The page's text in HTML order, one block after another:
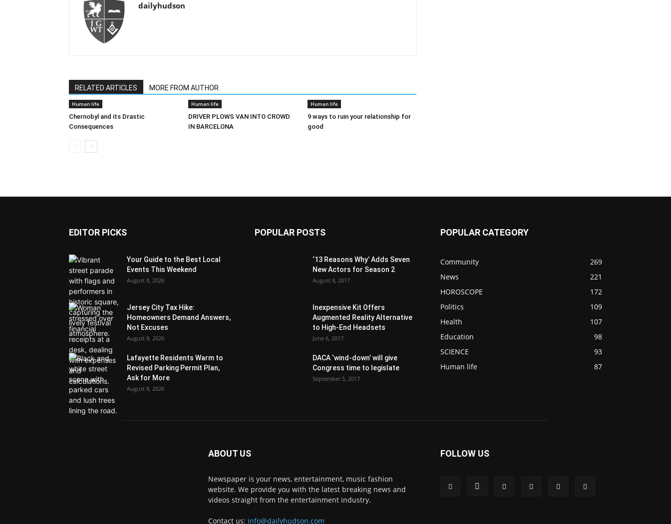
dailyhudson
RELATED ARTICLES MORE FROM AUTHOR
Human life
Chernobyl and its Drastic
Consequences
Human life
DRIVER PLOWS VAN INTO CROWD
IN BARCELONA
Human life
9 ways to ruin your relationship for
good
EDITOR PICKS
Your Guide to the Best Local
Events This Weekend
August 8, 2026
Jersey City Tax Hike:
Homeowners Demand Answers,
Not Excuses
August 8, 2026
Lafayette Residents Warm to
Revised Parking Permit Plan,
Ask for More
August 8, 2026
POPULAR POSTS
‘13 Reasons Why’ Adds Seven
New Actors for Season 2
August 8, 2017
Inexpensive Kit Offers
Augmented Reality Alternative
to High-End Headsets
June 6, 2017
DACA ‘wind-down’ will give
Congress time to legislate
September 5, 2017
POPULAR CATEGORY
Community
269
News
221
HOROSCOPE
172
Politics
109
Health
107
Education
98
SCIENCE
93
Human life
87
ABOUT US
Newspaper is your news, entertainment, music fashion
website. We provide you with the latest breaking news and
videos straight from the entertainment industry.
Contact us: info@dailyhudson.com
FOLLOW US